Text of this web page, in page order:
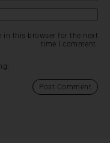
in this browser for the next
time I comment.